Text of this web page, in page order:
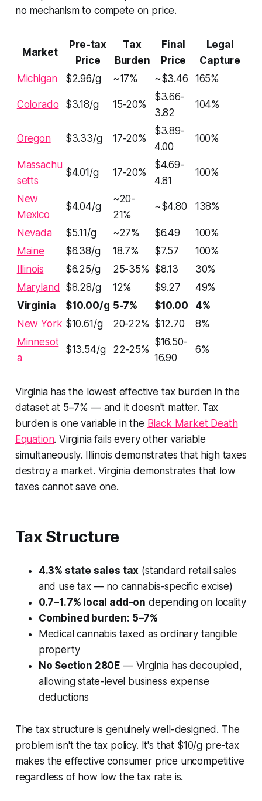
no mechanism to compete on price.
Market
Pre-tax
Price
Tax
Burden
Final
Price
Legal
Capture
Michigan
$2.96/g ~17% ~$3.46 165%
Colorado $3.18/g 15-20%
$3.66-
3.82
104%
Oregon $3.33/g 17-20%
$3.89-
4.00
100%
Massachu
setts
$4.01/g 17-20%
$4.69-
4.81
100%
New
Mexico
$4.04/g
~20-
21%
~$4.80 138%
Nevada $5.11/g ~27% $6.49
100%
Maine
$6.38/g 18.7% $7.57
100%
Illinois
$6.25/g 25-35% $8.13
30%
Maryland $8.28/g 12% $9.27
49%
Virginia
$10.00/g 5-7% $10.00
4%
New York $10.61/g 20-22% $12.70
8%
Minnesot
a
$13.54/g 22-25%
$16.50-
16.90
6%
Virginia has the lowest effective tax burden in the
dataset at 5–7% — and it doesn't matter. Tax
burden is one variable in the Black Market Death
Equation. Virginia fails every other variable
simultaneously. Illinois demonstrates that high taxes
destroy a market. Virginia demonstrates that low
taxes cannot save one.
Tax Structure
4.3% state sales tax (standard retail sales
and use tax — no cannabis-specific excise)
0.7–1.7% local add-on depending on locality
Combined burden: 5–7%
Medical cannabis taxed as ordinary tangible
property
No Section 280E — Virginia has decoupled,
allowing state-level business expense
deductions
The tax structure is genuinely well-designed. The
problem isn't the tax policy. It's that $10/g pre-tax
makes the effective consumer price uncompetitive
regardless of how low the tax rate is.